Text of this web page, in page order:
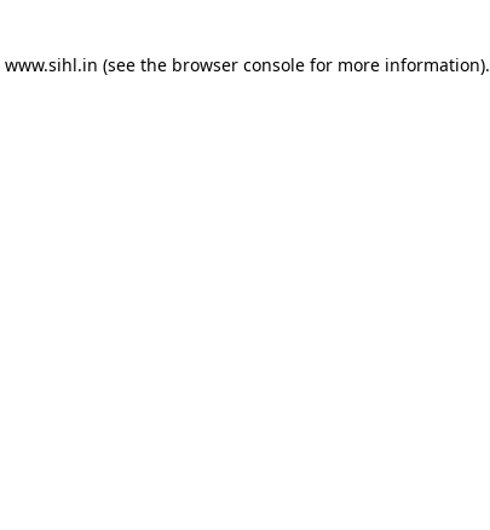
www.sihl.in (see the browser consolefor more information).